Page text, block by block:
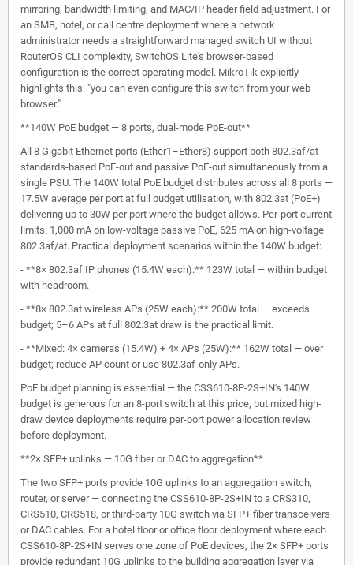
mirroring, bandwidth limiting, and MAC/IP header field adjustment. For
an SMB, hotel, or call centre deployment where a network
administrator needs a straightforward managed switch UI without
RouterOS CLI complexity, SwitchOS Lite's browser-based
configuration is the correct operating model. MikroTik explicitly
highlights this: "you can even configure this switch from your web
browser."
**140W PoE budget — 8 ports, dual-mode PoE-out**
All 8 Gigabit Ethernet ports (Ether1–Ether8) support both 802.3af/at
standards-based PoE-out and passive PoE-out simultaneously from a
single PSU. The 140W total PoE budget distributes across all 8 ports —
17.5W average per port at full budget utilisation, with 802.3at (PoE+)
delivering up to 30W per port where the budget allows. Per-port current
limits: 1,000 mA on low-voltage passive PoE, 625 mA on high-voltage
802.3af/at. Practical deployment scenarios within the 140W budget:
- **8× 802.3af IP phones (15.4W each):** 123W total — within budget
with headroom.
- **8× 802.3at wireless APs (25W each):** 200W total — exceeds
budget; 5–6 APs at full 802.3at draw is the practical limit.
- **Mixed: 4× cameras (15.4W) + 4× APs (25W):** 162W total — over
budget; reduce AP count or use 802.3af-only APs.
PoE budget planning is essential — the CSS610-8P-2S+IN's 140W
budget is generous for an 8-port switch at this price, but mixed high-
draw device deployments require per-port power allocation review
before deployment.
**2× SFP+ uplinks — 10G fiber or DAC to aggregation**
The two SFP+ ports provide 10G uplinks to an aggregation switch,
router, or server — connecting the CSS610-8P-2S+IN to a CRS310,
CRS510, CRS518, or third-party 10G switch via SFP+ fiber transceivers
or DAC cables. For a hotel floor or office floor deployment where each
CSS610-8P-2S+IN serves one zone of PoE devices, the 2× SFP+ ports
provide redundant 10G uplinks to the building aggregation layer via